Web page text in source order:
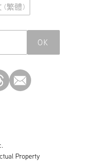
(繁體)
OK
Property